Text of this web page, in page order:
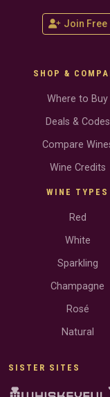
Join Free
SHOP &
Where to Buy
Deals & Codes
Compare
Wine Credits
WINE TYPES
Red
White
Sparkling
Champagne
Rosé
Natural
SISTER SITES